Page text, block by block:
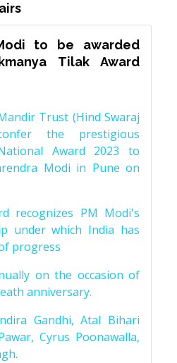
to be awarded
Tilak Award
Trust (Hind Swaraj
the prestigious
Award 2023 to
Modi in Pune on
recognizes PM Modi's
under which India has
progress
on the occasion of
anniversary.
Gandhi, Atal Bihari
Cyrus Poonawalla,